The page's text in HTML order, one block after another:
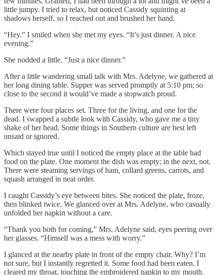
little jumpy. I tried to relax, but noticed Cassidy squinting at
shadows herself, so I reached out and brushed her hand.
“Hey.” I smiled when she met my eyes. “It’s just dinner. A nice
evening.”
She nodded a little. “Just a nice dinner.”
After a little wandering small talk with Mrs. Adelyne, we gathered at
her long dining table. Supper was served promptly at 5:10 pm; so
close to the second it would’ve made a stopwatch proud.
There were four places set. Three for the living, and one for the
dead. I swapped a subtle look with Cassidy, who gave me a tiny
shake of her head. Some things in Southern culture are best left
unsaid or ignored.
Which stayed true until I noticed the empty place at the table had
food on the plate. One moment the dish was empty; in the next, not.
There were steaming servings of ham, collard greens, carrots, and
squash arranged in neat order.
I caught Cassidy’s eye between bites. She noticed the plate, froze,
then blinked twice. We glanced over at Mrs. Adelyne, who casually
unfolded her napkin without a care.
“Thank you both for coming,” Mrs. Adelyne said, eyes peering over
her glasses. “Himself was a mess with worry.”
I glanced at the nearby plate in front of the empty chair. Why? I’m
not sure, but I instantly regretted it. Some food had been eaten. I
cleared my throat, touching the embroidered napkin to my mouth.